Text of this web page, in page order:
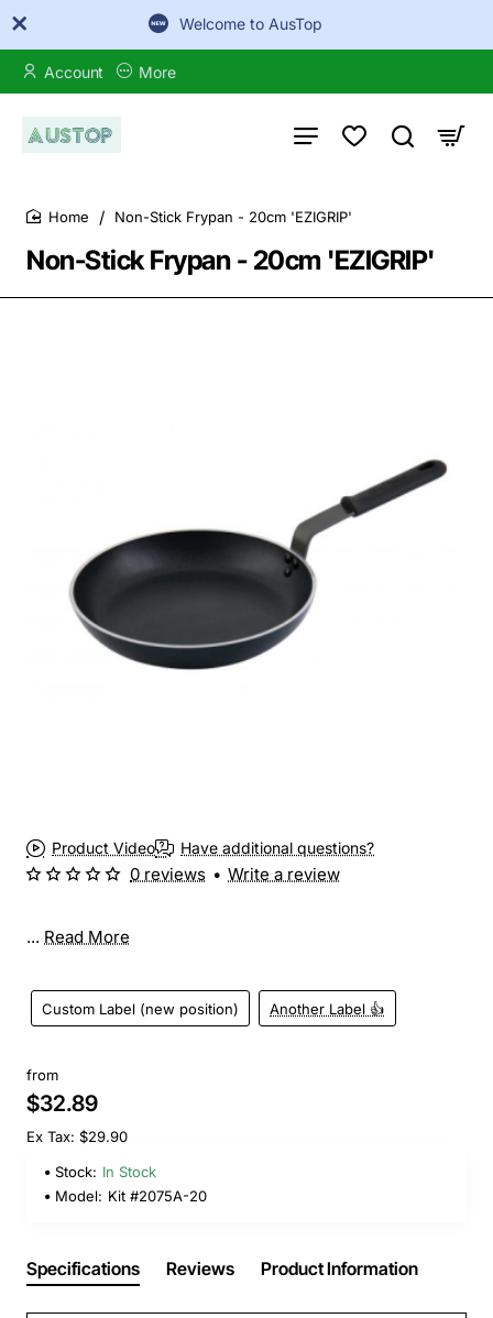
Welcome to AusTop
Account More
Non-Stick Frypan - 20cm 'EZIGRIP'
Non-Stick Frypan - 20cm 'EZIGRIP'
Product Video Have additional questions?
... Read More
Custom Label (new position) Another Label 👍
0 reviews • Write a review
from
$32.89
Ex Tax: $29.90
Stock: In Stock
Model: Kit #2075A-20
Specifications Reviews Product Information